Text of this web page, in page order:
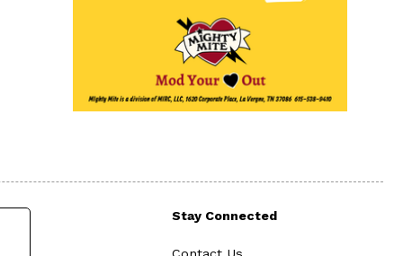
Stay Connected